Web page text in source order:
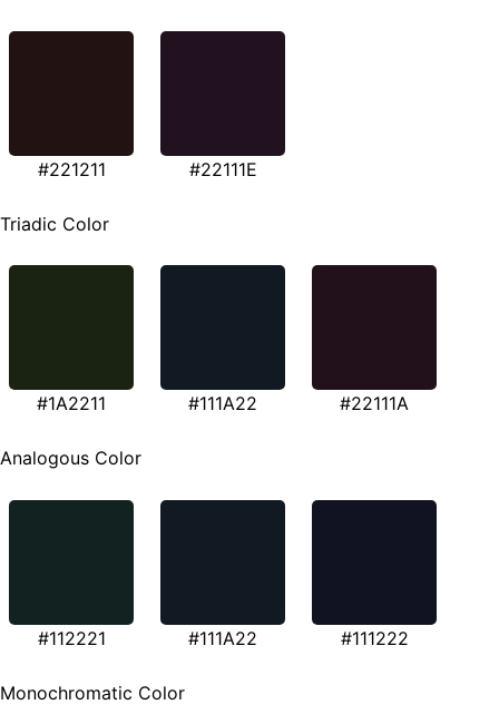
#221211 #22111E
Triadic Color
#1A2211 #111A22 #22111A
Analogous Color
#112221 #111A22 #111222
Monochromatic Color